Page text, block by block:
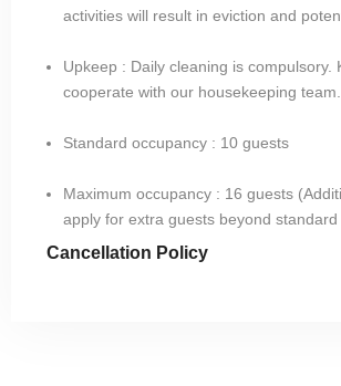
activities will result in eviction and
Upkeep : Daily cleaning is compulsory.
cooperate with our housekeeping team.
Standard occupancy : 10 guests​
Maximum occupancy : 16 guests
apply for extra guests beyond standard
Cancellation Policy